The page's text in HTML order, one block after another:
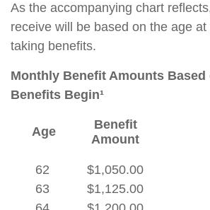
As the accompanying chart
receive will be based on the age
taking benefits.
Monthly Benefit Amounts Based
Benefits Begin¹
Age
Benefit
Amount
62
63
$1,050.00
$1,125.00